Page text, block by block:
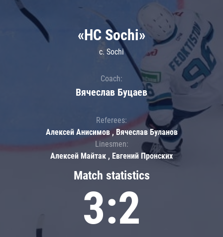
Match statistics
3:2
«HC Sochi»
c. Sochi
Coach:
Вячеслав Буцаев
Referees:
Алексей Анисимов , Вячеслав Буланов
Linesmen:
Алексей Майтак , Евгений Пронских